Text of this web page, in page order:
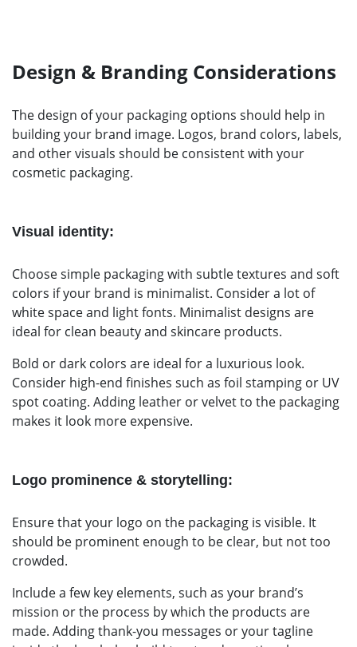
Design & Branding Considerations
The design of your packaging options should help in
building your brand image. Logos, brand colors, labels,
and other visuals should be consistent with your
cosmetic packaging.
Visual identity:
Choose simple packaging with subtle textures and soft
colors if your brand is minimalist. Consider a lot of
white space and light fonts. Minimalist designs are
ideal for clean beauty and skincare products.
Bold or dark colors are ideal for a luxurious look.
Consider high-end finishes such as foil stamping or UV
spot coating. Adding leather or velvet to the packaging
makes it look more expensive.
Logo prominence & storytelling:
Ensure that your logo on the packaging is visible. It
should be prominent enough to be clear, but not too
crowded.
Include a few key elements, such as your brand’s
mission or the process by which the products are
made. Adding thank-you messages or your tagline